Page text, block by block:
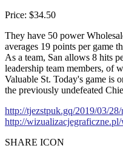
Price: $34.50
They have 50 power
averages 19 points per game
As a team, San allows 8 hits
leadership team members, of
Valuable St. Today's game is
the previously undefeated
http://tjezstpuk.gq/2019/03/
http://
SHARE ICON